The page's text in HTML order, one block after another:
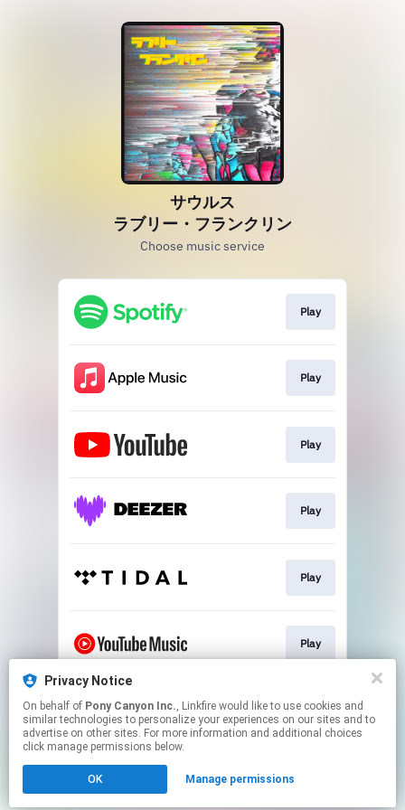
Privacy Notice
On behalf of Pony Canyon Inc., Linkfire would like to use cookies and
similar technologies to personalize your experiences on our sites and to
advertise on other sites. For more information and additional choices
click manage permissions below.
OK Manage permissions
サウルス
ラブリー・フランクリン
Choose music service
Play
Play
Play
Play
Play
Play
Play
Click hereto manage your permissions.